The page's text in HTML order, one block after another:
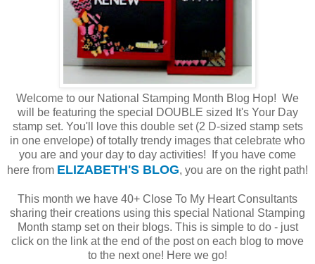
Welcome to our National Stamping Month Blog Hop! We
will be featuring the special DOUBLE sized It's Your Day
stamp set. You'll love this double set (2 D-sized stamp sets
in one envelope) of totally trendy images that celebrate who
you are and your day to day activities! If you have come
here from ELIZABETH'S BLOG, you are on the right path!
This month we have 40+ Close To My Heart Consultants
sharing their creations using this special National Stamping
Month stamp set on their blogs. This is simple to do - just
click on the link at the end of the post on each blog to move
to the next one! Here we go!